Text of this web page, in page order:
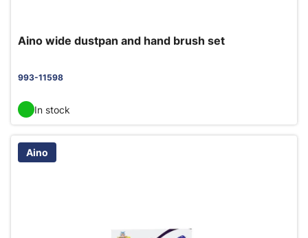
Aino wide dustpan and hand brush set
993-11598
In stock
Aino